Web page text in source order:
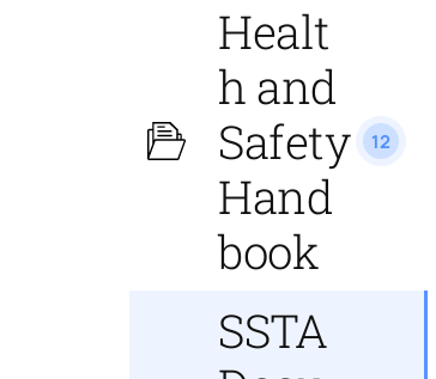
Healt
h and
Safety
Hand
book
12
SSTA